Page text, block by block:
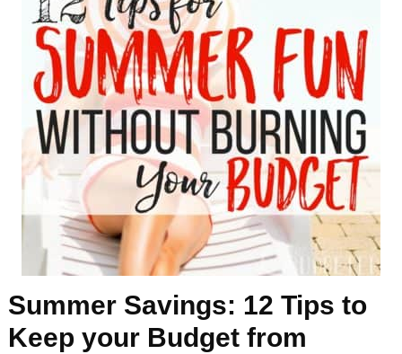
Summer Savings: 12 Tips to
Keep your Budget from